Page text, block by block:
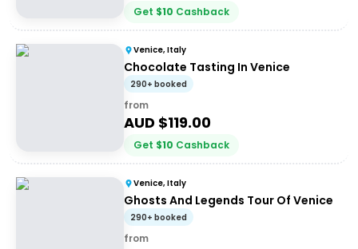
Get $10 Cashback
Venice, Italy
Chocolate Tasting In Venice
290+ booked
from
AUD $119.00
Get $10 Cashback
Venice, Italy
Ghosts And Legends Tour Of Venice
290+ booked
from